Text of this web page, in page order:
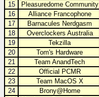
15
Pleasuredome Community
16
Alliance Francophone
17
Barnacules Nerdgasm
18
Overclockers Australia
19
Tekzilla
20
Tom's Hardware
21
Team AnandTech
22
Official PCMR
23
Team MacOS X
24
Brony@Home